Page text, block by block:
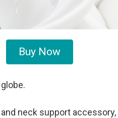
Buy Now
neck support